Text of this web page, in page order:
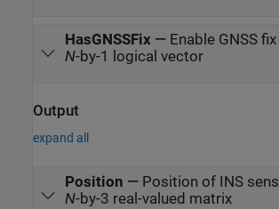
HasGNSSFix— Enable GNSS fix
N-by-1 logical vector
Output
expand all
Position — Position of INS
N-by-3 real-valued matrix